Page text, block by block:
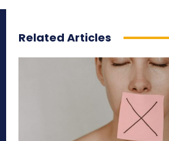
Related Articles